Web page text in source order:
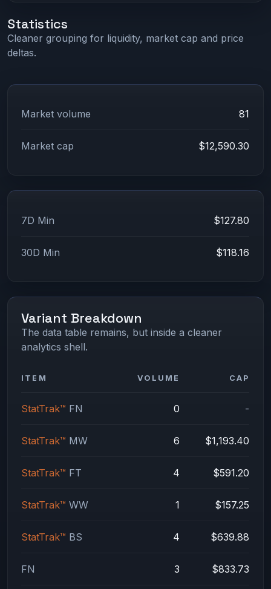
Statistics
Cleaner grouping for liquidity, market cap and price
deltas.
Market volume 81
Market cap $12,590.30
7D Min $127.80
30D Min $118.16
Variant Breakdown
The data table remains, but inside a cleaner
analytics shell.
ITEM VOLUME CAP
StatTrak™ FN 0 -
StatTrak™ MW 6 $1,193.40
StatTrak™ FT 4 $591.20
StatTrak™ WW 1 $157.25
StatTrak™ BS 4 $639.88
FN 3 $833.73